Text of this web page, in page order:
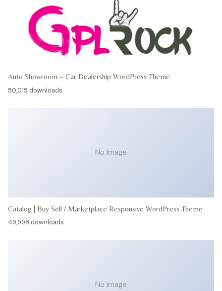
Auto Showroom – Car Dealership WordPress Theme
50,015 downloads
No Image
Catalog | Buy Sell / Marketplace Responsive WordPress Theme
49,998 downloads
No Image